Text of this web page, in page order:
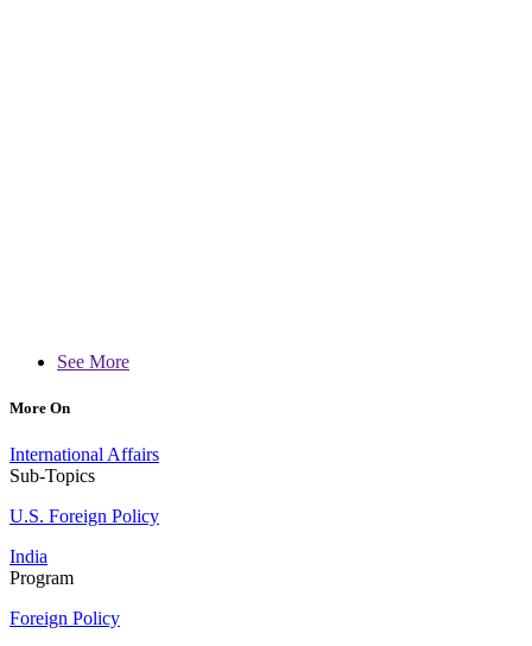
See More
More On
International Affairs
Sub-Topics
U.S. Foreign Policy
India
Program
Foreign Policy